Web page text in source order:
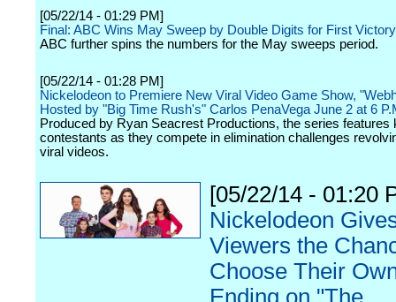
[05/22/14 - 01:29 PM]
Final: ABC Wins May Sweep by Double Digits for First
ABC further spins the numbers for the May sweeps period.
[05/22/14 - 01:28 PM]
Nickelodeon to Premiere New Viral Video Game Show,
Hosted by "Big Time Rush's" Carlos PenaVega June 2 at 6
Produced by Ryan Seacrest Productions, the series features
contestants as they compete in elimination challenges
viral videos.
[05/22/14 - 01:20
Nickelodeon
Viewers the
Choose Their
Ending on "The